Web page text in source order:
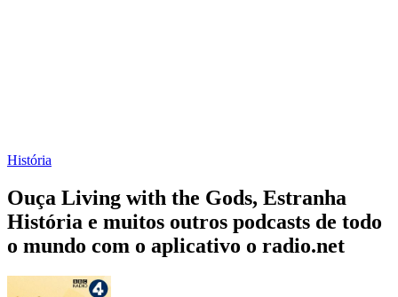
História
Ouça Living with the Gods, Estranha
História e muitos outros podcasts de todo
o mundo com o aplicativo o radio.net